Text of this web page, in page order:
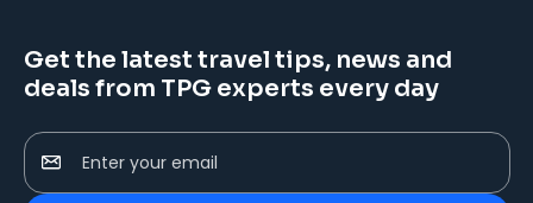
Get the latest travel tips, news and
deals from TPG experts every day
Enter your email